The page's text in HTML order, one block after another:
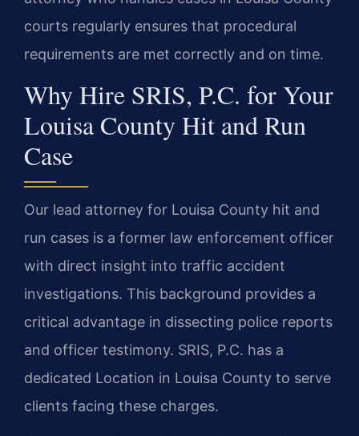
courts regularly ensures that procedural
requirements are met correctly and on time.
Why Hire SRIS, P.C. for Your
Louisa County Hit and Run
Case
Our lead attorney for Louisa County hit and
run cases is a former law enforcement officer
with direct insight into traffic accident
investigations. This background provides a
critical advantage in dissecting police reports
and officer testimony. SRIS, P.C. has a
dedicated Location in Louisa County to serve
clients facing these charges.